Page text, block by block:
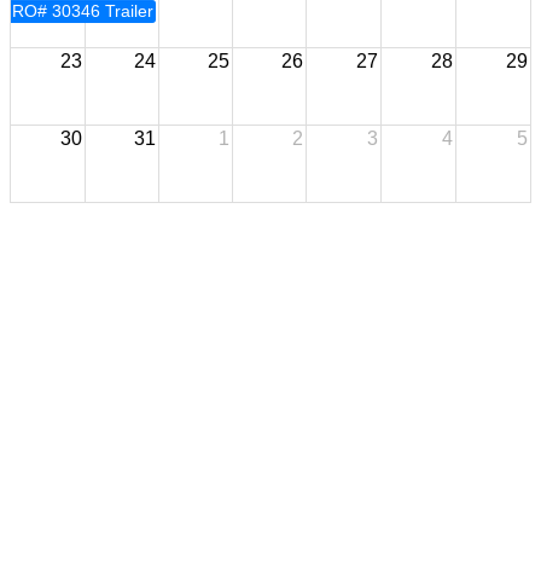
RO# 30346 Trailer: ED Trailers 7 x 16
23 24 25 26 27 28 29
30 31 1 2 3 4 5